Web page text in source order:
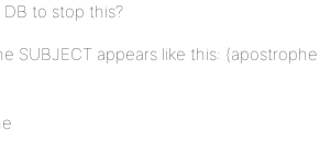
to stop this?
SUBJECT appears like this: (apostrophe